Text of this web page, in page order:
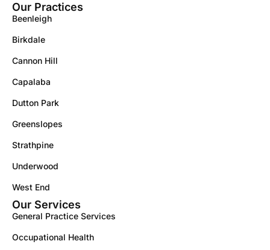
Our Practices
Beenleigh
Birkdale
Cannon Hill
Capalaba
Dutton Park
Greenslopes
Strathpine
Underwood
West End
Our Services
General Practice Services
Occupational Health